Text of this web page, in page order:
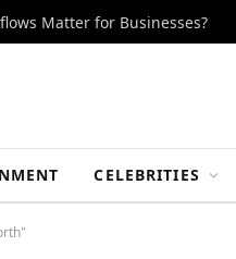
Matter for Businesses?
CELEBRITIES